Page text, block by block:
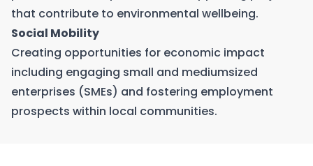
that contribute to environmental wellbeing.
Social Mobility
Creating opportunities for economic impact
including engaging small and mediumsized
enterprises (SMEs) and fostering employment
prospects within local communities.